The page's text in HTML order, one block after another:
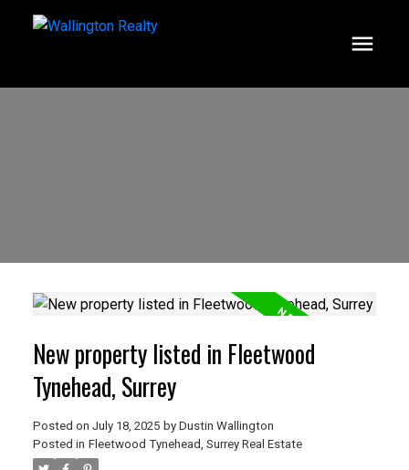
New property listed in Fleetwood
Tynehead, Surrey
Posted on July 18, 2025 by Dustin Wallington
Posted in Fleetwood Tynehead, Surrey Real Estate